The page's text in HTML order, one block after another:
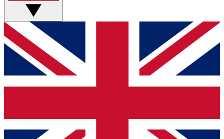
GET CLUB ACCESS QUICK
For the quickest way to join, simply enter your email
below and get access. We will send a confirmation
and sign you up to our newsletter to keep you